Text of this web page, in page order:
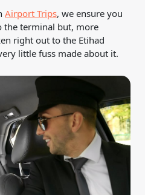
Airport Trips, we ensure you
the terminal but, more
right out to the Etihad
little fuss made about it.